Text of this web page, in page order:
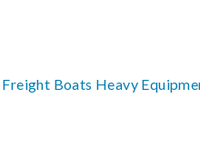
Freight Boats Heavy